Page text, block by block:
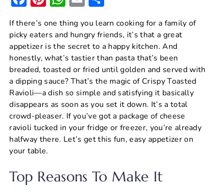
c
e
b
o
o
k
er
e
st
h
at
s
A
p
p
m
ai
l
ar
e
If there’s one thing you learn cooking for a family of
picky eaters and hungry friends, it’s that a great
appetizer is the secret to a happy kitchen. And
honestly, what’s tastier than pasta that’s been
breaded, toasted or fried until golden and served with
a dipping sauce? That’s the magic of Crispy Toasted
Ravioli—a dish so simple and satisfying it basically
disappears as soon as you set it down. It’s a total
crowd-pleaser. If you’ve got a package of cheese
ravioli tucked in your fridge or freezer, you’re already
halfway there. Let’s get this fun, easy appetizer on
your table.
Top Reasons To Make It